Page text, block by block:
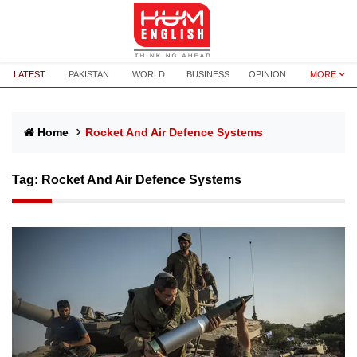
LATEST PAKISTAN WORLD BUSINESS OPINION MORE
Home Rocket And Air Defence Systems
Tag: Rocket And Air Defence Systems